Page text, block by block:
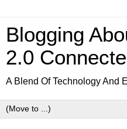
Blogging
2.0
A Blend Of Technology And